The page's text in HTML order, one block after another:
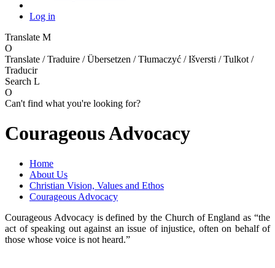
Log in
Translate M
O
Translate / Traduire / Übersetzen / Tłumaczyć / Išversti / Tulkot /
Traducir
Search L
O
Can't find what you're looking for?
Courageous Advocacy
Home
About Us
Christian Vision, Values and Ethos
Courageous Advocacy
Courageous Advocacy is defined by the Church of England as “the
act of speaking out against an issue of injustice, often on behalf of
those whose voice is not heard.”